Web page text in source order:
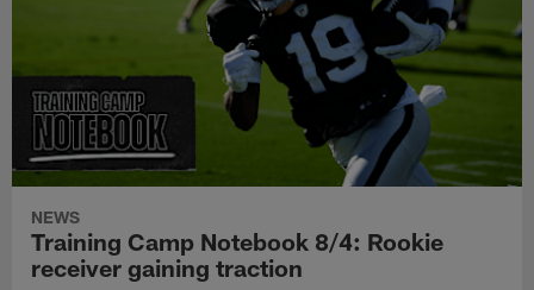
NEWS
Training Camp Notebook 8/4: Rookie
receiver gaining traction